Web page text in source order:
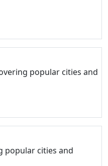
popular cities and
popular cities and